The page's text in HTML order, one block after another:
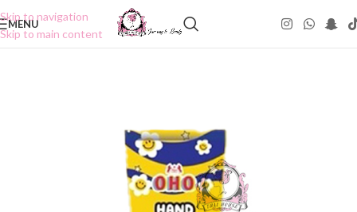
Skip to navigation
Skip to main content
MENU